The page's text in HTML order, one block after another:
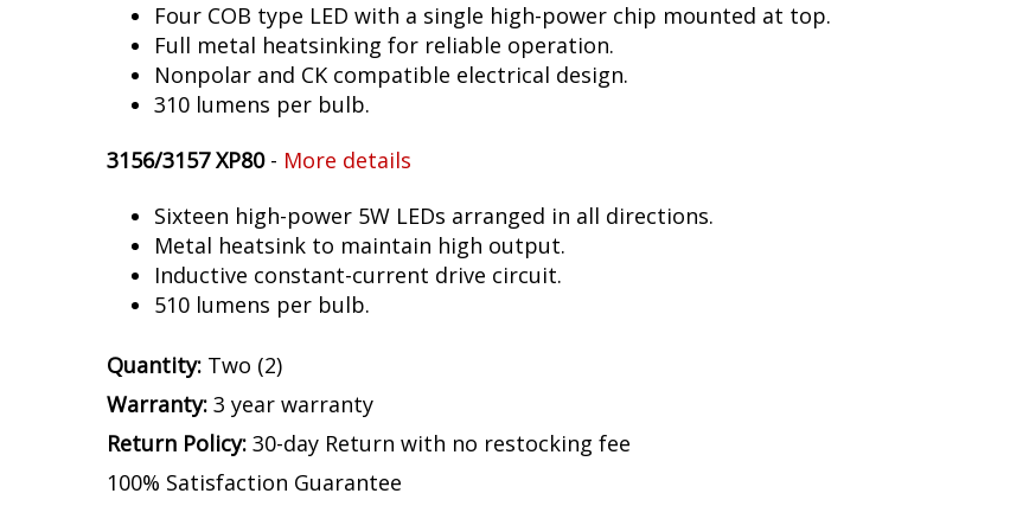
Four COB type LED with a single high-power chip mounted at top.
Full metal heatsinking for reliable operation.
Nonpolar and CK compatible electrical design.
310 lumens per bulb.
3156/3157 XP80- More details
Sixteen high-power 5W LEDs arranged in all directions.
Metal heatsink to maintain high output.
Inductive constant-current drive circuit.
510 lumens per bulb.
Quantity: Two (2)
Warranty: 3 year warranty
Return Policy: 30-day Return with no restocking fee
100% Satisfaction Guarantee